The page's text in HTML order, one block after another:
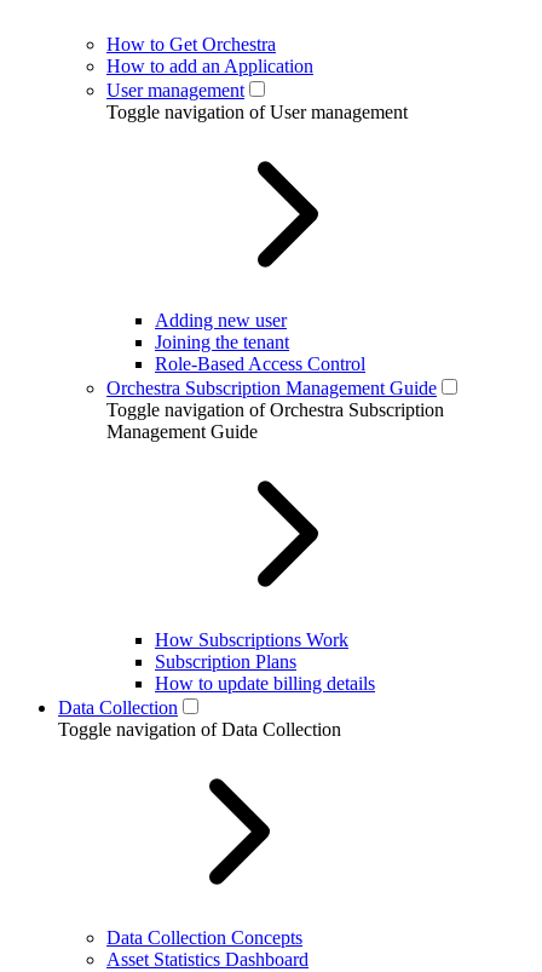
How to Get Orchestra
How to add an Application
User management
Toggle navigation of User management
Adding new user
Joining the tenant
Role-Based Access Control
Orchestra Subscription Management Guide
Toggle navigation of Orchestra Subscription
Management Guide
How Subscriptions Work
Subscription Plans
How to update billing details
Data Collection
Toggle navigation of Data Collection
Data Collection Concepts
Asset Statistics Dashboard